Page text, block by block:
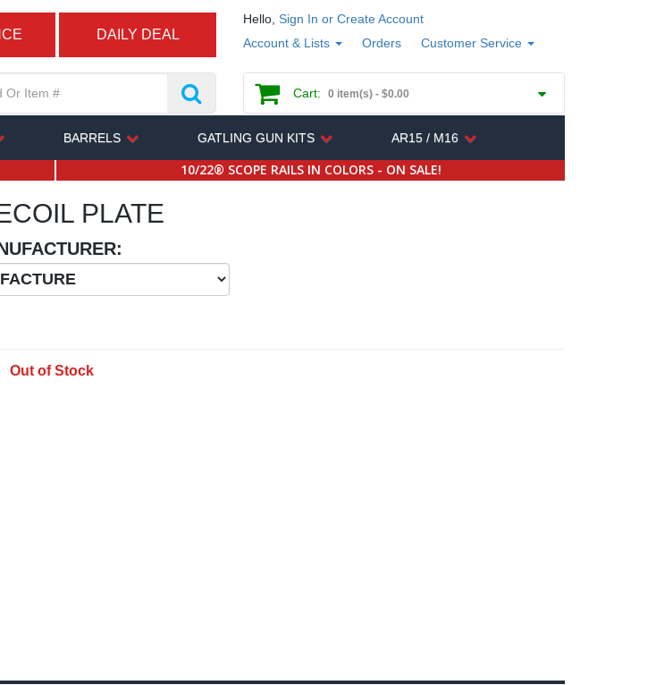
Hello, Sign In or Create Account
Account & Lists
Orders Customer Service
DAILY DEAL
Cart: 0 item(s) - $0.00
BARRELS GATLING GUN KITS AR15 / M16
10/22® SCOPE RAILS IN COLORS - ON SALE!
PLATE
Out of Stock